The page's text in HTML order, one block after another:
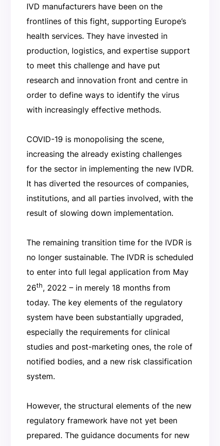
IVD manufacturers have been on the
frontlines of this fight, supporting Europe’s
health services. They have invested in
production, logistics, and expertise support
to meet this challenge and have put
research and innovation front and centre in
order to define ways to identify the virus
with increasingly effective methods.
COVID-19 is monopolising the scene,
increasing the already existing challenges
for the sector in implementing the new IVDR.
It has diverted the resources of companies,
institutions, and all parties involved, with the
result of slowing down implementation.
The remaining transition time for the IVDR is
no longer sustainable. The IVDR is scheduled
to enter into full legal application from May
26th, 2022 – in merely 18 months from
today. The key elements of the regulatory
system have been substantially upgraded,
especially the requirements for clinical
studies and post-marketing ones, the role of
notified bodies, and a new risk classification
system.
However, the structural elements of the new
regulatory framework have not yet been
prepared. The guidance documents for new